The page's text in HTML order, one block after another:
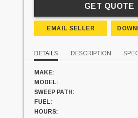
GET QUOTE
EMAIL SELLER
DETAILS DESCRIPTION
MAKE:
MODEL:
SWEEP PATH:
FUEL:
HOURS: